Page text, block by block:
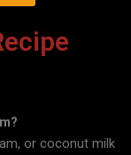
or coconut milk